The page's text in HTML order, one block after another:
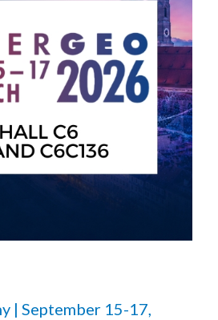
| September 15-17,